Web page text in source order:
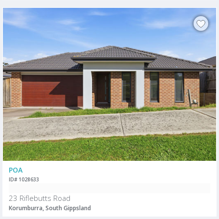
POA
ID# 1028633
23 Riflebutts Road
Korumburra, South Gippsland